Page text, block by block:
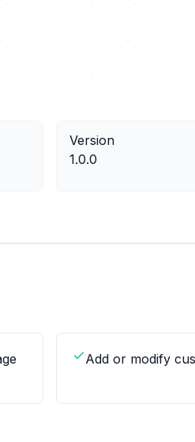
Version
1.0.0
Add or modify